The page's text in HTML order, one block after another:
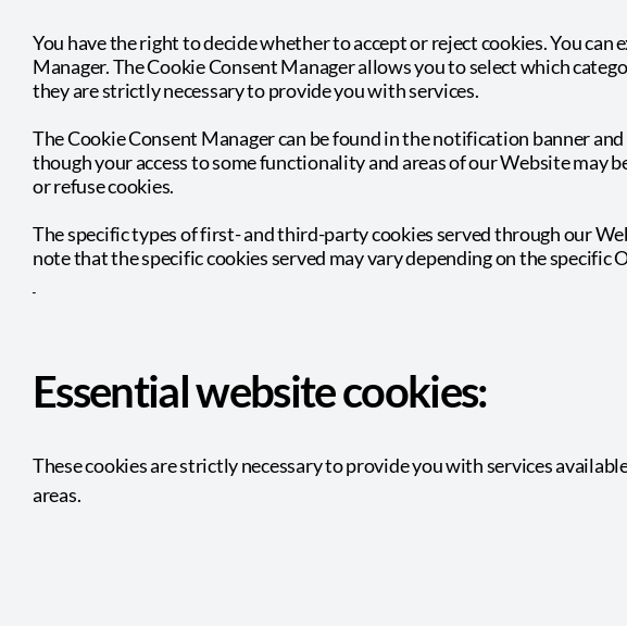
You have the right to decide whether to accept or reject cookies. You
Manager. The Cookie Consent Manager allows you to select which
they are strictly necessary to provide you with services.
The Cookie Consent Manager can be found in the notification banner
though your access to some functionality and areas of our Website may
or refuse cookies.
The specific types of first- and third-party cookies served through our
note that the specificcookies served may vary depending on the specific
Essential website cookies:
These cookies are strictly necessary to provide you with services
areas.